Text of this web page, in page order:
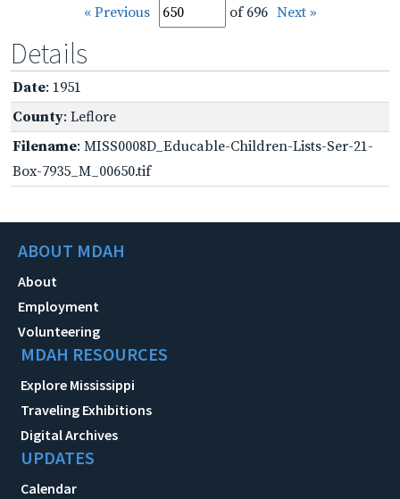
« Previous of 696 Next »
Details
Date: 1951
County: Leflore
Filename: MISS0008D_Educable-Children-Lists-Ser-21-
Box-7935_M_00650.tif
ABOUT MDAH
About
Employment
Volunteering
MDAH RESOURCES
Explore Mississippi
Traveling Exhibitions
Digital Archives
UPDATES
Calendar